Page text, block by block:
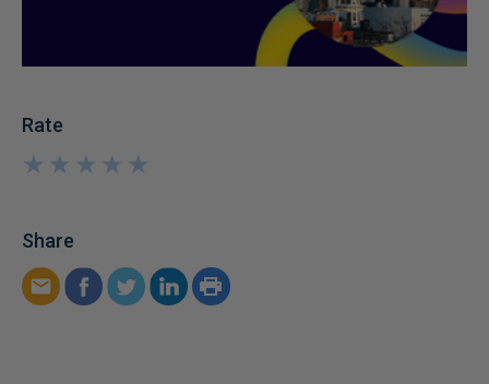
Rate
★
★
★
★
★
★
★
★
★
★
Share